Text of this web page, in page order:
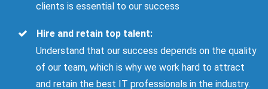
clients is essential to our success
Hire and retain top talent:
Understand that our success depends on the quality
of our team, which is why we work hard to attract
and retain the best IT professionals in the industry.